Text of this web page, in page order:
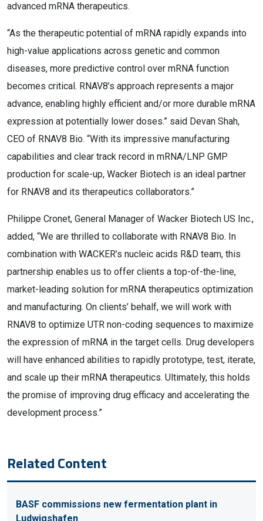
advanced mRNA therapeutics.
“As the therapeutic potential of mRNA rapidly expands into
high-value applications across genetic and common
diseases, more predictive control over mRNA function
becomes critical. RNAV8’s approach represents a major
advance, enabling highly efficient and/or more durable mRNA
expression at potentially lower doses.” said Devan Shah,
CEO of RNAV8 Bio. “With its impressive manufacturing
capabilities and clear track record in mRNA/LNP GMP
production for scale-up, Wacker Biotech is an ideal partner
for RNAV8 and its therapeutics collaborators.”
Philippe Cronet, General Manager of Wacker Biotech US Inc.,
added, “We are thrilled to collaborate with RNAV8 Bio. In
combination with WACKER’s nucleic acids R&D team, this
partnership enables us to offer clients a top-of-the-line,
market-leading solution for mRNA therapeutics optimization
and manufacturing. On clients’ behalf, we will work with
RNAV8 to optimize UTR non-coding sequences to maximize
the expression of mRNA in the target cells. Drug developers
will have enhanced abilities to rapidly prototype, test, iterate,
and scale up their mRNA therapeutics. Ultimately, this holds
the promise of improving drug efficacy and accelerating the
development process.”
Related Content
BASF commissions new fermentation plant in
Ludwigshafen